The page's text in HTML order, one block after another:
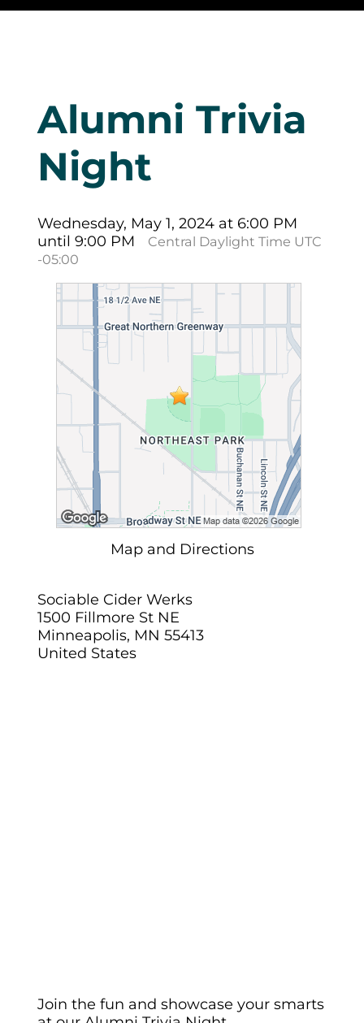
Alumni Trivia
Night
Wednesday, May 1, 2024 at 6:00 PM
until 9:00 PM
Central Daylight Time UTC
-05:00
Map and Directions
Sociable Cider Werks
1500 Fillmore St NE
Minneapolis, MN 55413
United States
Join the fun and showcase your smarts